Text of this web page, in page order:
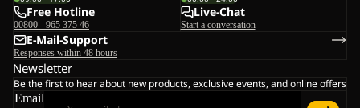
Free Hotline
00800 - 965 375 46
Live-Chat
Start a conversation
E-Mail-Support
Responses within 48 hours
Newsletter
Be the first to hear about new products, exclusive events, and online offers
Email